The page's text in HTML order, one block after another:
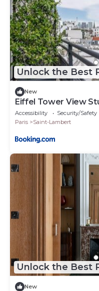
Unlock the Best
New
Eiffel Tower View
Elevator
Accessibility Security/Safety
Paris
Saint-Lambert
Unlock the Best
New